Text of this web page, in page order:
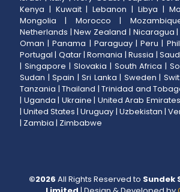
Kenya | Kuwait|Lebanon | Libya |
Mongolia | Morocco |
Netherlands |New Zealand | Nicaragua |
Oman |Panama | Paraguay|Peru |
Portugal | Qatar|Romania |Russia |
| Singapore | Slovakia | South Africa |
Sudan | Spain | Sri Lanka | Sweden |
Tanzania | Thailand | Trinidad and
| Uganda | Ukraine | United Arab Emirates
|United States |Uruguay | Uzbekistan |
| Zambia | Zimbabwe
©2026 All Rights Reserved to Sundek